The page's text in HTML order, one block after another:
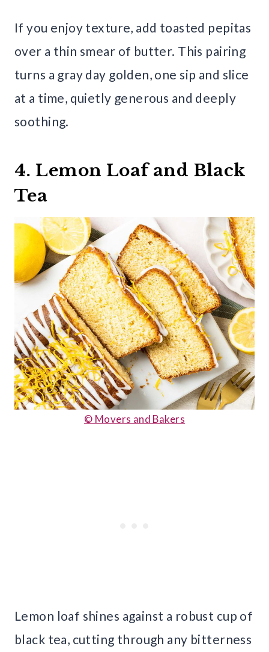
If you enjoy texture, add toasted pepitas
over a thin smear of butter. This pairing
turns a gray day golden, one sip and slice
at a time, quietly generous and deeply
soothing.
4. Lemon Loaf and Black
Tea
© Movers and Bakers
Lemon loaf shines against a robust cup of
black tea, cutting through any bitterness